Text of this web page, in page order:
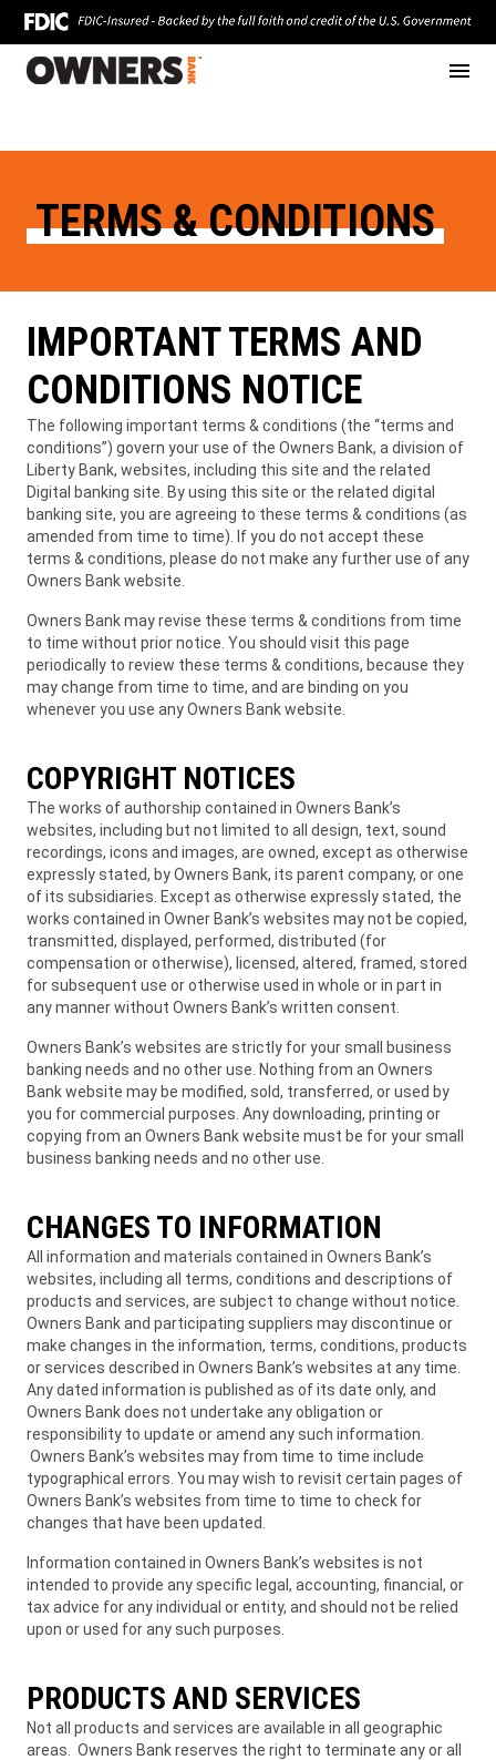
Skip
content
toggle
TERMS & CONDITIONS
IMPORTANT TERMS AND
CONDITIONS NOTICE
The following important terms & conditions (the “terms and
conditions”) govern your use of the Owners Bank, a division of
Liberty Bank, websites, including this site and the related
Digital banking site. By using this site or the related digital
banking site, you are agreeing to these terms & conditions (as
amended from time to time). If you do not accept these
terms & conditions, please do not make any further use of any
Owners Bank website.
Owners Bank may revise these terms & conditions from time
to time without prior notice. You should visit this page
periodically to review these terms & conditions, because they
may change from time to time, and are binding on you
whenever you use any Owners Bank website.
COPYRIGHT NOTICES
The works of authorship contained in Owners Bank’s
websites, including but not limited to all design, text, sound
recordings, icons and images, are owned, except as otherwise
expressly stated, by Owners Bank, its parent company, or one
of its subsidiaries. Except as otherwise expressly stated, the
works contained in Owner Bank’s websites may not be copied,
transmitted, displayed, performed, distributed (for
compensation or otherwise), licensed, altered, framed, stored
for subsequent use or otherwise used in whole or in part in
any manner without Owners Bank’s written consent.
Owners Bank’s websites are strictly for your small business
banking needs and no other use. Nothing from an Owners
Bank website may be modified, sold, transferred, or used by
you for commercial purposes. Any downloading, printing or
copying from an Owners Bank website must be for your small
business banking needs and no other use.
CHANGES TO INFORMATION
All information and materials contained in Owners Bank’s
websites, including all terms, conditions and descriptions of
products and services, are subject to change without notice.
Owners Bank and participating suppliers may discontinue or
make changes in the information, terms, conditions, products
or services described in Owners Bank’s websites at any time.
Any dated information is published as of its date only, and
Owners Bank does not undertake any obligation or
responsibility to update or amend any such information.
Owners Bank’s websites may from time to time include
typographical errors. You may wish to revisit certain pages of
Owners Bank’s websites from time to time to check for
changes that have been updated.
Information contained in Owners Bank’s websites is not
intended to provide any specific legal, accounting, financial, or
tax advice for any individual or entity, and should not be relied
upon or used for any such purposes.
PRODUCTS AND SERVICES
Not all products and services are available in all geographic
areas. Owners Bank reserves the right to terminate any or all